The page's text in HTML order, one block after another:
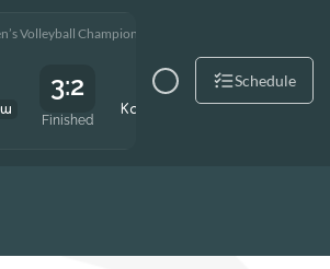
Volleyball Championship 2026
3:2
Finished
Kazakhstan
Schedule